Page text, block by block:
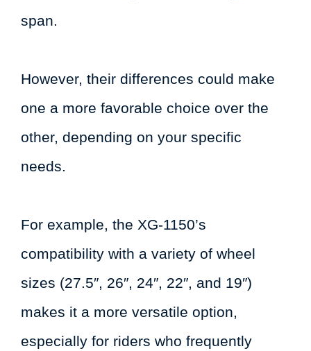
span.
However, their differences could make
one a more favorable choice over the
other, depending on your specific
needs.
For example, the XG-1150’s
compatibility with a variety of wheel
sizes (27.5″, 26″, 24″, 22″, and 19″)
makes it a more versatile option,
especially for riders who frequently